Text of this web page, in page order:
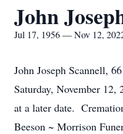
John
Jul 17, 1956 — Nov 12,
John Joseph Scannell,
Saturday, November
at a later date.
Beeson ~ Morrison